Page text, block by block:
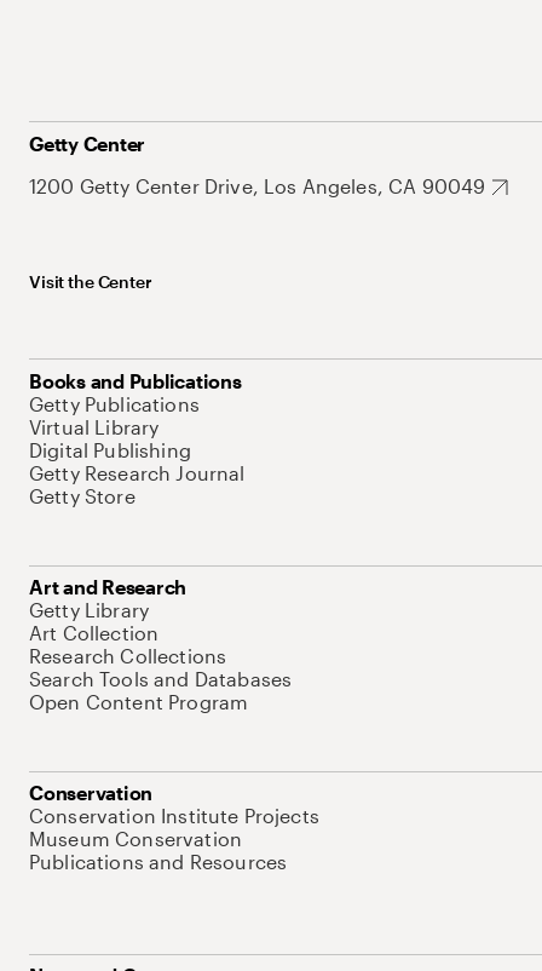
Getty Center
1200 Getty Center Drive, Los Angeles, CA 90049
Visit the Center
Books and Publications
Getty Publications
Virtual Library
Digital Publishing
Getty Research Journal
Getty Store
Art and Research
Getty Library
Art Collection
Research Collections
Search Tools and Databases
Open Content Program
Conservation
Conservation Institute Projects
Museum Conservation
Publications and Resources